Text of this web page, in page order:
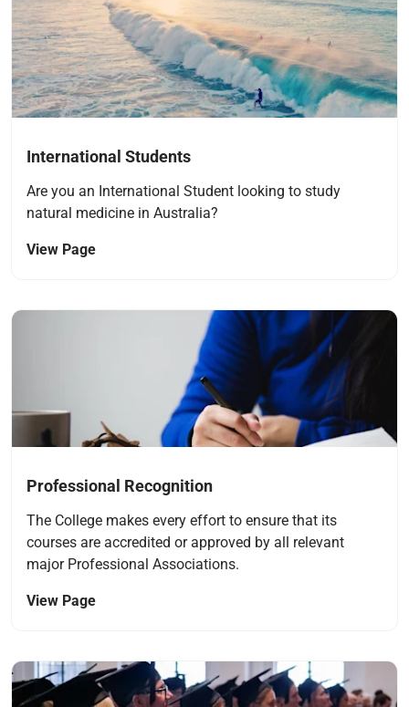
International Students
Are you an International Student looking to study
natural medicine in Australia?
View Page
Navigate to link
Professional Recognition
The College makes every effort to ensure that its
courses are accredited or approved by all relevant
major Professional Associations.
View Page
Navigate to link